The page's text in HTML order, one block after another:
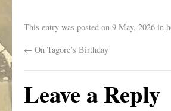
This entry was posted on 9 May, 2026 in
← On Tagore’s Birthday
Leave a Reply